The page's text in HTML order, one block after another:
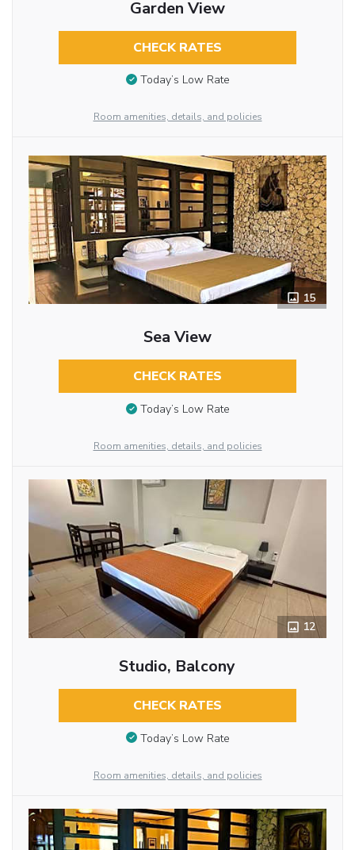
Garden View
CHECK RATES
Today’s Low Rate
Room amenities, details, and policies
15
Sea View
CHECK RATES
Today’s Low Rate
Room amenities, details, and policies
12
Studio, Balcony
CHECK RATES
Today’s Low Rate
Room amenities, details, and policies